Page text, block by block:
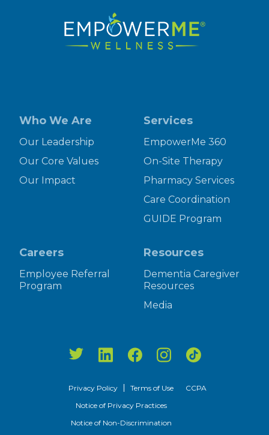
Who We Are
Our Leadership
Our Core Values
Our Impact
Services
EmpowerMe 360
On-Site Therapy
Pharmacy Services
Care Coordination
GUIDE Program
Careers
Employee Referral
Program
Resources
Dementia Caregiver
Resources
Media
Privacy Policy
Terms of Use
Notice of Privacy Practices
Notice of Non-Discrimination
CCPA